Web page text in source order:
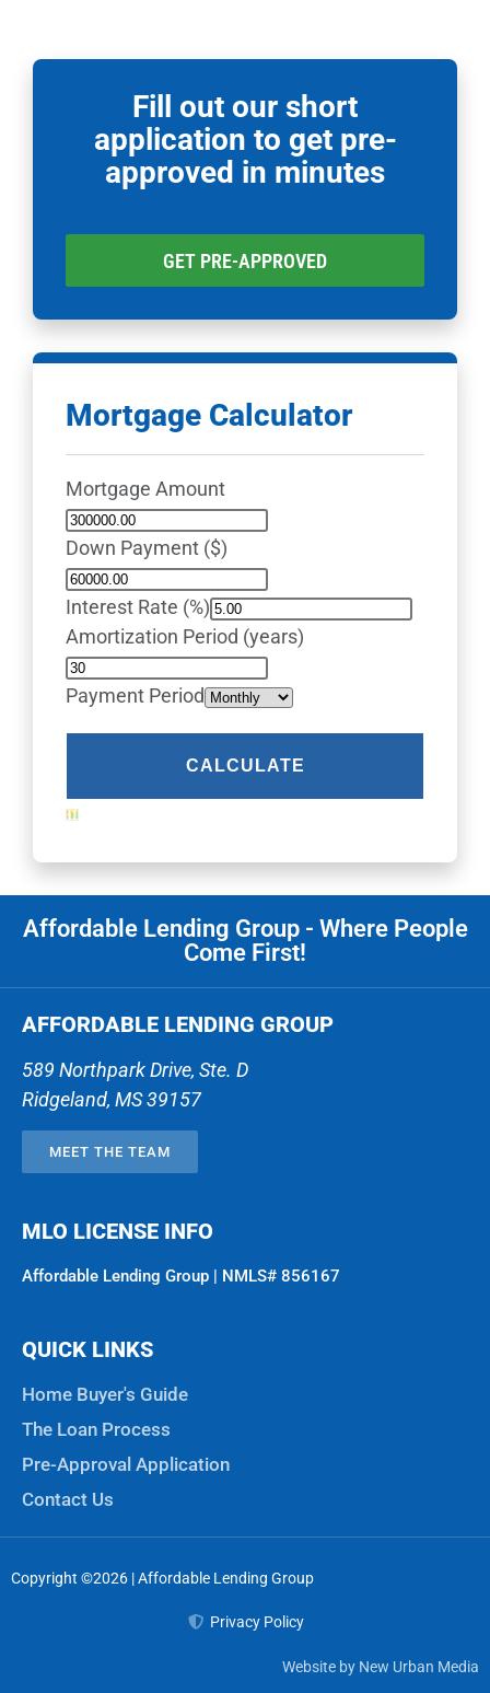
Fill out our short
application to get pre-
approved in minutes
GET PRE-APPROVED
Mortgage Calculator
Mortgage Amount
Down Payment ($)
Interest Rate (%)
Amortization Period (years)
Payment Period
Affordable Lending Group - Where People
Come First!
AFFORDABLE LENDING GROUP
589 Northpark Drive, Ste. D
Ridgeland, MS39157
MEET THE TEAM
MLO LICENSE INFO
Affordable Lending Group | NMLS# 856167
QUICK LINKS
Home Buyer's Guide
The Loan Process
Pre-Approval Application
Contact Us
Copyright ©2026 | Affordable Lending Group
Privacy Policy
Website by New Urban Media